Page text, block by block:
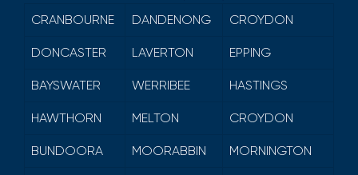
CRANBOURNE
DANDENONG CROYDON
DONCASTER LAVERTON EPPING
BAYSWATER WERRIBEE HASTINGS
HAWTHORN MELTON CROYDON
BUNDOORA MOORABBIN MORNINGTON